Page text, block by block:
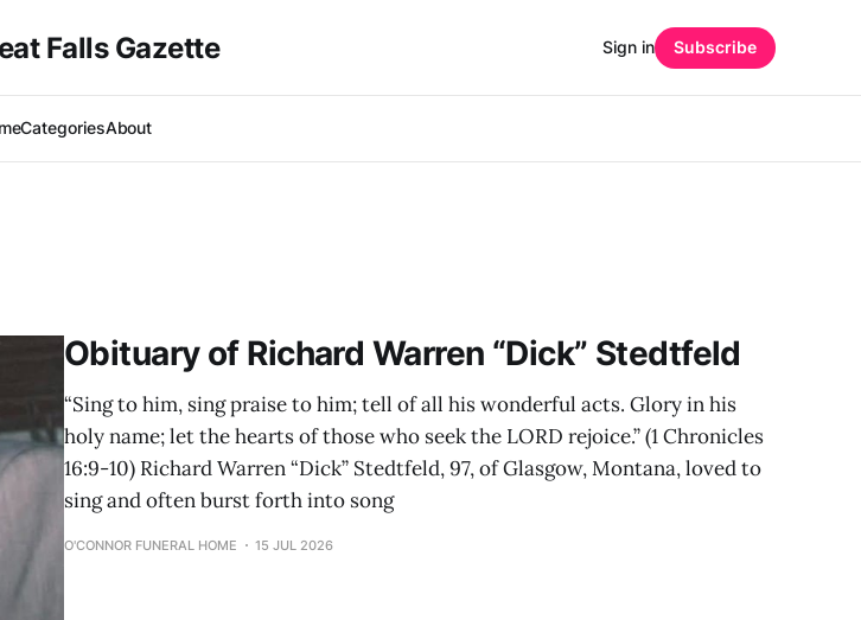
Falls Gazette
CategoriesAbout
Sign in Subscribe
Obituary of Richard Warren “Dick” Stedtfeld
“Sing to him, sing praise to him; tell of all his wonderful acts. Glory in his
holy name; let the hearts of those who seek the LORD rejoice.” (1 Chronicles
16:9-10) Richard Warren “Dick” Stedtfeld, 97, of Glasgow, Montana, loved to
sing and often burst forth into song
O'CONNOR FUNERAL HOME 15 JUL 2026